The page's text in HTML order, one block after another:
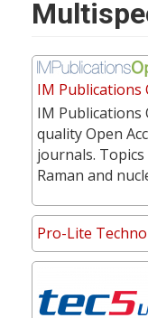
IM Publications
IM Publications
quality Open
journals.
Raman and
Pro-Lite